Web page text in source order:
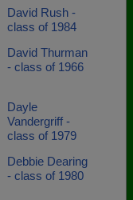
David Rush -
class of 1984
David Thurman
- class of 1966
Dayle
Vandergriff -
class of 1979
Debbie Dearing
- class of 1980